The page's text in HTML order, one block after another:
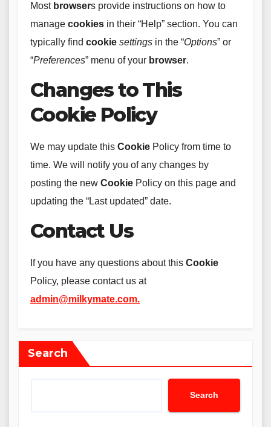
Most browsers provide instructions on how to
manage cookies in their “Help” section. You can
typically find cookie settings in the “Options” or
“Preferences” menu of your browser.
Changes to This
Cookie Policy
We may update this Cookie Policy from time to
time. We will notify you of any changes by
posting the new Cookie Policy on this page and
updating the “Last updated” date.
Contact Us
If you have any questions about this Cookie
Policy, please contact us at
admin@milkymate.com.
Search
Search